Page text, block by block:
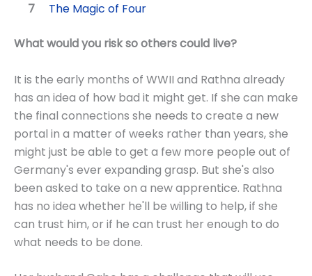
The Magic of Four
What would you risk so others could live?
It is the early months of WWII and Rathna already
has an idea of how bad it might get. If she can make
the final connections she needs to create a new
portal in a matter of weeks rather than years, she
might just be able to get a few more people out of
Germany's ever expanding grasp. But she's also
been asked to take on a new apprentice. Rathna
has no idea whether he'll be willing to help, if she
can trust him, or if he can trust her enough to do
what needs to be done.